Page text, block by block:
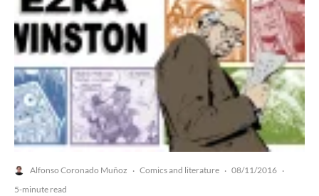
Alfonso Coronado Muñoz · Comics and literature · 08/11/2016 ·
5-minute read